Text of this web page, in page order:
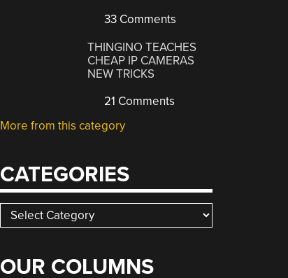
33 Comments
THINGINO TEACHES
CHEAP IP CAMERAS
NEW TRICKS
21 Comments
More from this category
CATEGORIES
Categories
OUR COLUMNS